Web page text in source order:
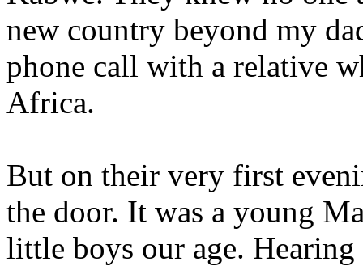
new country beyond my
phone call with a relative
Africa.
But on their very first
the door. It was a young
little boys our age.